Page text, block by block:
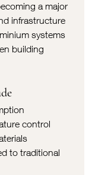
a major
infrastructure
systems
building
control
to traditional